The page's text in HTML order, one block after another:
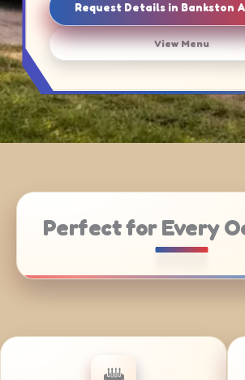
Request Details in Bankston
View Menu
Perfect for Every